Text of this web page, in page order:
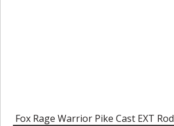
Fox Rage Warrior Pike Cast EXT Rod